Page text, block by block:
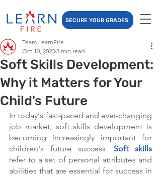
SECURE YOUR GRADES
Soft Skills Development:
Why it Matters for Your
Child's Future
Team LearnFire
Oct 10, 2023 3 min read
In today's fast-paced and ever-changing
job market, soft skills development is
becoming increasingly important for
children's future success. Soft skills
refer to a set of personal attributes and
abilities that are essential for success in